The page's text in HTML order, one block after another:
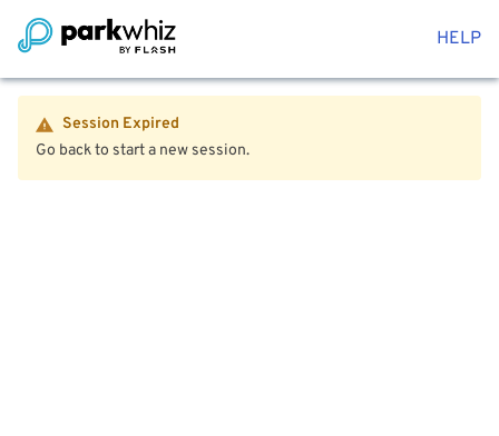
HELP
Session Expired
Go back to start a new session.